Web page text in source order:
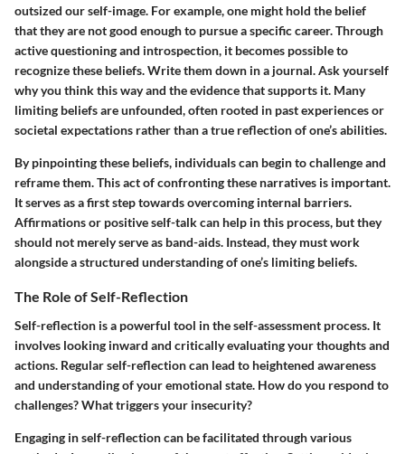
outsized our self-image. For example, one might hold the belief
that they are not good enough to pursue a specific career. Through
active questioning and introspection, it becomes possible to
recognize these beliefs. Write them down in a journal. Ask yourself
why you think this way and the evidence that supports it. Many
limiting beliefs are unfounded, often rooted in past experiences or
societal expectations rather than a true reflection of one’s abilities.
By pinpointing these beliefs, individuals can begin to challenge and
reframe them. This act of confronting these narratives is important.
It serves as a first step towards overcoming internal barriers.
Affirmations or positive self-talk can help in this process, but they
should not merely serve as band-aids. Instead, they must work
alongside a structured understanding of one’s limiting beliefs.
The Role of Self-Reflection
Self-reflection is a powerful tool in the self-assessment process. It
involves looking inward and critically evaluating your thoughts and
actions. Regular self-reflection can lead to heightened awareness
and understanding of your emotional state. How do you respond to
challenges? What triggers your insecurity?
Engaging in self-reflection can be facilitated through various